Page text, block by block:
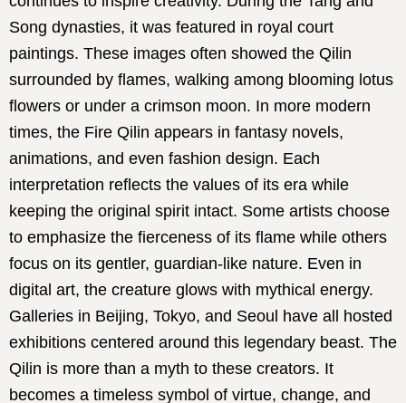
Song dynasties, it was featured in royal court
paintings. These images often showed the Qilin
surrounded by flames, walking among blooming lotus
flowers or under a crimson moon. In more modern
times, the Fire Qilin appears in fantasy novels,
animations, and even fashion design. Each
interpretation reflects the values of its era while
keeping the original spirit intact. Some artists choose
to emphasize the fierceness of its flame while others
focus on its gentler, guardian-like nature. Even in
digital art, the creature glows with mythical energy.
Galleries in Beijing, Tokyo, and Seoul have all hosted
exhibitions centered around this legendary beast. The
Qilin is more than a myth to these creators. It
becomes a timeless symbol of virtue, change, and